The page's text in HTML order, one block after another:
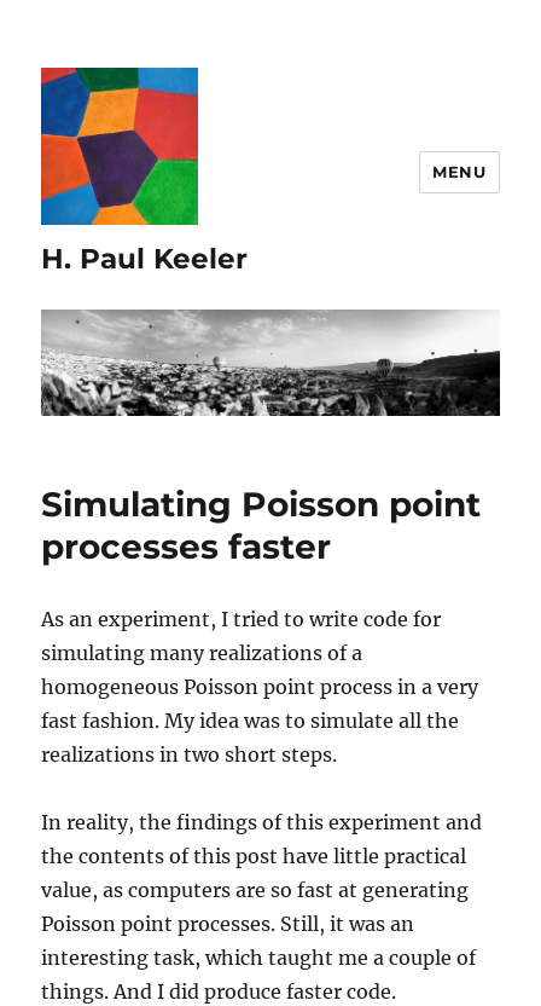
H. Paul Keeler
MENU
Simulating Poisson point
processes faster
As an experiment, I tried to write code for
simulating many realizations of a
homogeneous Poisson point process in a very
fast fashion. My idea was to simulate all the
realizations in two short steps.
In reality, the findings of this experiment and
the contents of this post have little practical
value, as computers are so fast at generating
Poisson point processes. Still, it was an
interesting task, which taught me a couple of
things. And I did produce faster code.